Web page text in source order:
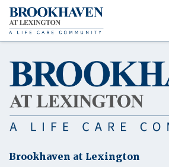
Brookhaven at Lexington